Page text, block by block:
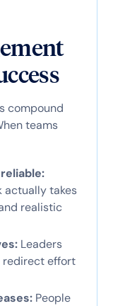
compound
teams
actually takes
realistic
Leaders
redirect effort
People